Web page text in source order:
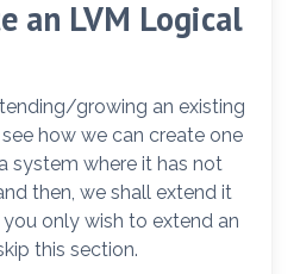
an LVM Logical
growing an existing
see how we can create one
system where it has not
then, we shall extend it
only wish to extend an
this section.